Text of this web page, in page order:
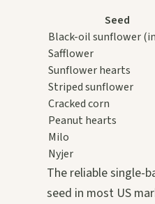
Seed
Black-oil sunflower
Safflower
Sunflower hearts
Striped sunflower
Cracked corn
Peanut hearts
Milo
Nyjer
The reliable single-
seed in most US